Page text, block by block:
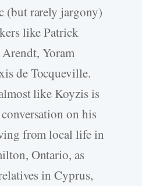
(but rarely jargony)
like Patrick
Yoram
de Tocqueville.
like Koyzis is
on his
from local life in
Ontario, as
in Cyprus,